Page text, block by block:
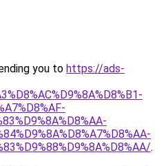
you to https://ads-
.